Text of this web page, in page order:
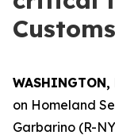
WASHINGTON,
on Homeland
Garbarino (R-